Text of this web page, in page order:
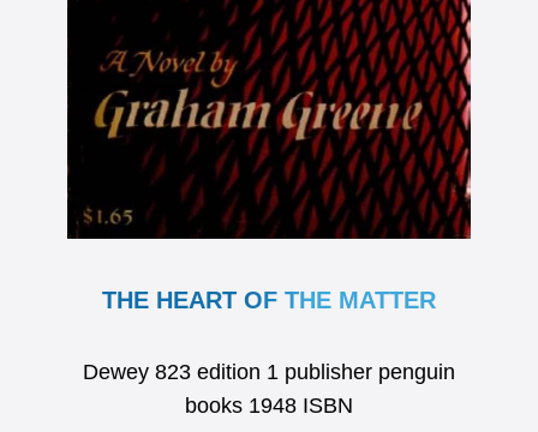
THE HEART OF THE MATTER
Dewey 823 edition 1 publisher penguin
books 1948 ISBN